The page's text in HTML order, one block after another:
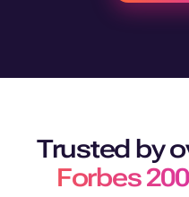
Trusted by
Forbes